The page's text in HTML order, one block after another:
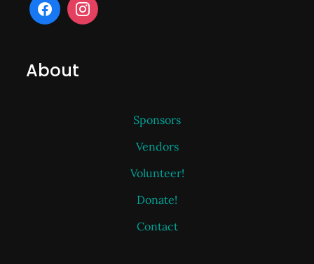
About
Sponsors
Vendors
Volunteer!
Donate!
Contact